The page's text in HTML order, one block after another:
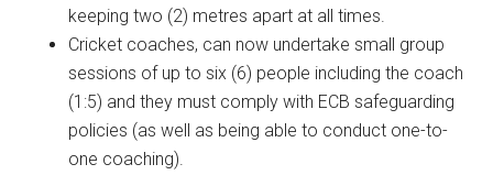
keeping two (2) metres apart at all times.
Cricket coaches, can now undertake small group
sessions of up to six (6) people including the coach
(1:5) and they must comply with ECB safeguarding
policies (as well as being able to conduct one-to-
one coaching).